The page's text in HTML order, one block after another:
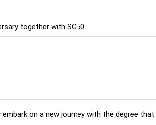
together with SG50.
on a new journey with the degree that